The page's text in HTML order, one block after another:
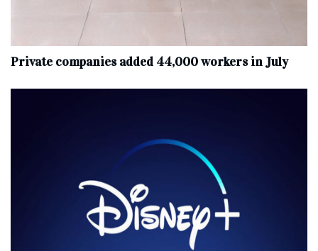
Private companies added 44,000 workers in July